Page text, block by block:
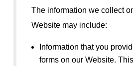
The information we collect
Website may include:
Information that you
forms on our Website.